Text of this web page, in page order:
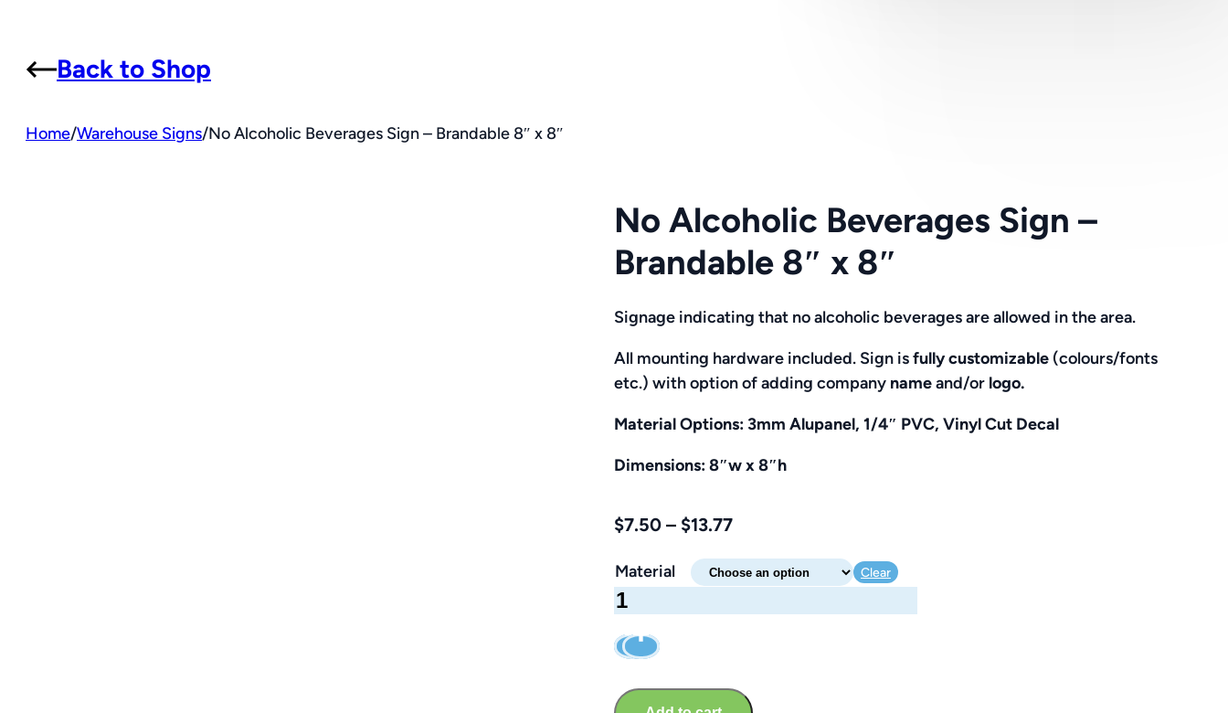
Back to Shop
Home/Warehouse Signs/No Alcoholic Beverages Sign – Brandable 8″ x 8″
No Alcoholic Beverages Sign –
Brandable 8″ x 8″
Signage indicating that no alcoholic beverages are allowed in the area.
All mounting hardware included. Sign isfully customizable(colours/fonts
etc.) with option of adding company nameand/or logo.
Material Options: 3mm Alupanel, 1/4″ PVC, Vinyl Cut Decal
Dimensions: 8″w x 8″h
$7.50 – $13.77Price
$7.50
through
Material Clear
Beverages
–